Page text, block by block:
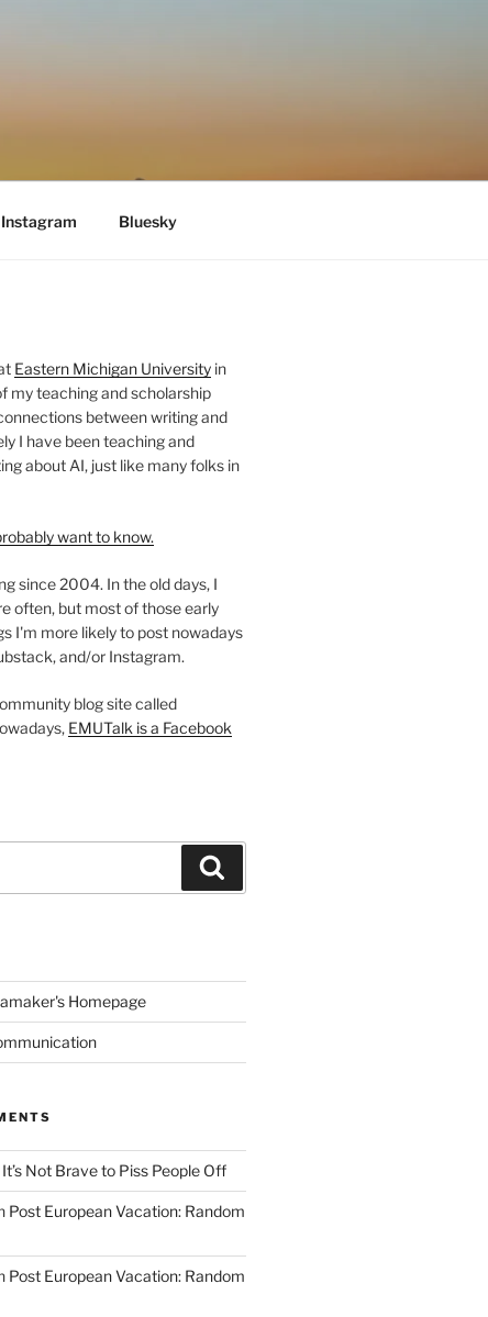
Instagram Bluesky
Eastern Michigan Universityin
my teaching and scholarship
between writing and
I have been teaching and
about AI, just like many folks in
want to know.
since 2004. In the old days, I
often, but most of those early
I'm more likely to post nowadays
and/or Instagram.
blog site called
EMUTalk is a Facebook
Homepage
It’s Not Brave to Piss People Off
Post European Vacation: Random
Post European Vacation: Random